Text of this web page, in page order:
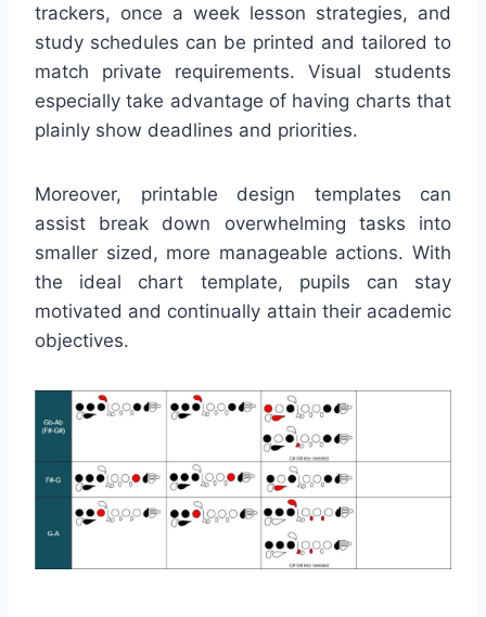
trackers, once a week lesson strategies, and
study schedules can be printed and tailored to
match private requirements. Visual students
especially take advantage of having charts that
plainly show deadlines and priorities.
Moreover, printable design templates can
assist break down overwhelming tasks into
smaller sized, more manageable actions. With
the ideal chart template, pupils can stay
motivated and continually attain their academic
objectives.